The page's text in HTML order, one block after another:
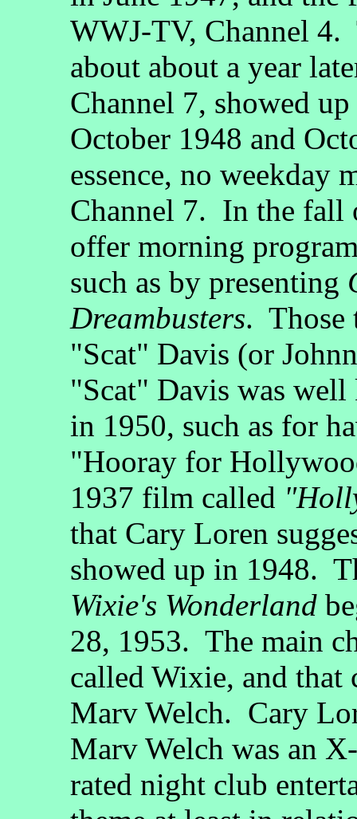
WWJ-TV, Channel 4.
about about a year
Channel 7, showed
October 1948 and
essence, no weekday
Channel 7. In the fall
offer morning
such as by presenting
Dreambusters. Those
"Scat" Davis (or
"Scat" Davis was
in 1950, such as for
"Hooray for
1937 film called
that Cary Loren
showed up in 1948.
Wixie's Wonderland
28, 1953. The main
called Wixie, and that
Marv Welch. Cary
Marv Welch was an
rated night club